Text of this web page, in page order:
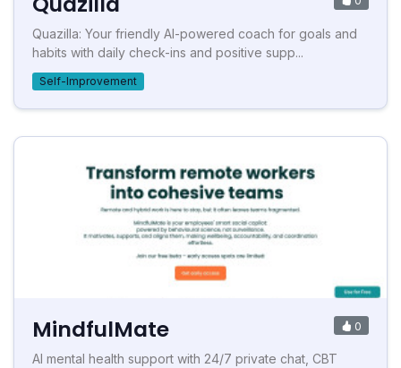
Quazilla: Your friendly AI-powered coach for goals and
habits with daily check-ins and positive supp...
Self-Improvement
MindfulMate 0
AI mental health support with 24/7 private chat, CBT